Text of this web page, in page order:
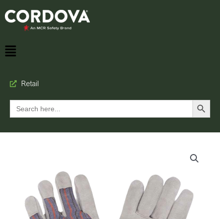
Retail
Search
for:
Search Button